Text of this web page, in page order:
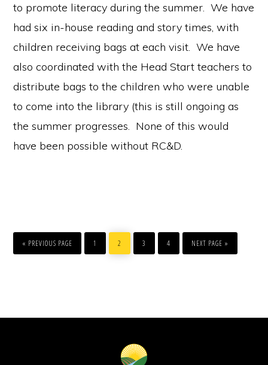
to promote literacy during the summer. We have
had six in-house reading and story times, with
children receiving bags at each visit. We have
also coordinated with the Head Start teachers to
distribute bags to the children who were unable
to come into the library (this is still ongoing as
the summer progresses. None of this would
have been possible without RC&D.
«
GO
TO
PREVIOUS PAGE
PAGE
1
PAGE
2
PAGE
3
PAGE
4
GO
TO
NEXT PAGE »